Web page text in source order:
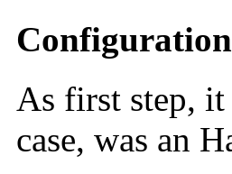
Configuration
As first step,
case, was an